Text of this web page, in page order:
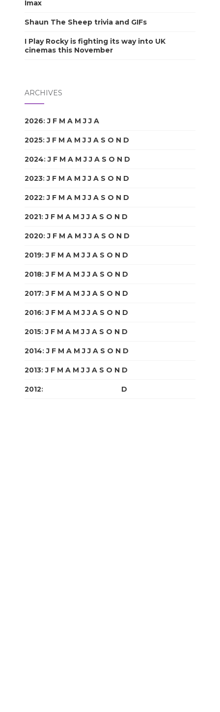
Imax
Shaun The Sheep trivia and GIFs
I Play Rocky is fighting its way into UK
cinemas this November
ARCHIVES
2026:J F M A M J J A
2025:J F M A M J J A S O N D
2024:J F M A M J J A S O N D
2023:J F M A M J J A S O N D
2022:J F M A M J J A S O N D
2021:J F M A M J J A S O N D
2020:J F M A M J J A S O N D
2019:J F M A M J J A S O N D
2018:J F M A M J J A S O N D
2017:J F M A M J J A S O N D
2016:J F M A M J J A S O N D
2015:J F M A M J J A S O N D
2014:J F M A M J J A S O N D
2013:J F M A M J J A S O N D
2012: D